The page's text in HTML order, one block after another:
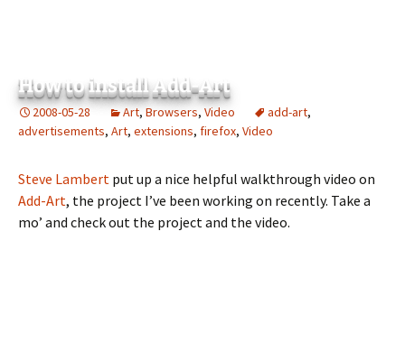
How to install Add-Art
2008-05-28 Art, Browsers, Video add-art,
advertisements, Art, extensions, firefox, Video
Steve Lambert put up a nice helpful walkthrough video on
Add-Art, the project I’ve been working on recently. Take a
mo’ and check out the project and the video.